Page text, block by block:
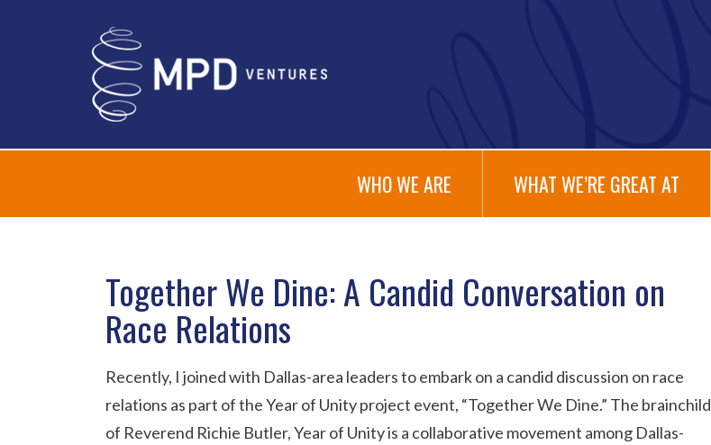
WHO WE ARE WHAT WE’RE GREAT AT
Together We Dine: A Candid Conversation on
Race Relations
Recently, I joined with Dallas-area leaders to embark on a candid discussion on race
relations as part of the Year of Unity project event, “Together We Dine.” The brainchild
of Reverend Richie Butler, Year of Unity is a collaborative movement among Dallas-